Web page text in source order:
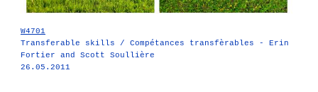
W4701
Transferable skills / Compétances transfèrables - Erin
Fortier and Scott Soullière
26.05.2011